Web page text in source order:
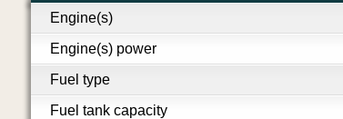
Engine(s)
Engine(s) power
Fuel type
Fuel tank capacity